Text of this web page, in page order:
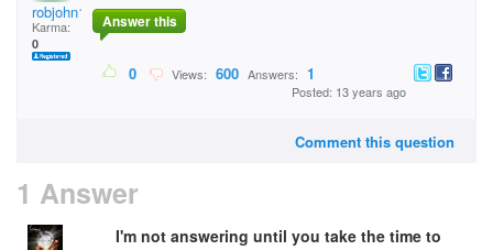
robjohn1973
Karma:
0
Answer this
0 Views: 600 Answers: 1
Posted: 13 years ago
Comment this question
1 Answer
I'm not answering until you take the time to